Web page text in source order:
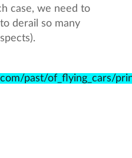
case, we need to
derail so many
past/of_flying_cars/